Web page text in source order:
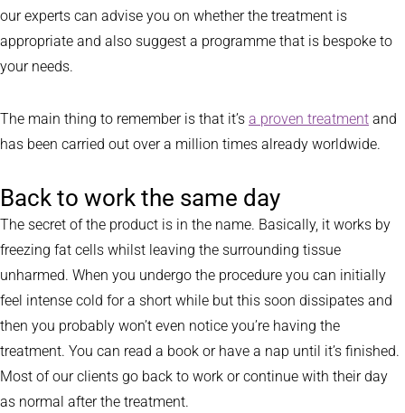
our experts can advise you on whether the treatment is
appropriate and also suggest a programme that is bespoke to
your needs.
The main thing to remember is that it’s a proven treatment and
has been carried out over a million times already worldwide.
Back to work the same day
The secret of the product is in the name. Basically, it works by
freezing fat cells whilst leaving the surrounding tissue
unharmed. When you undergo the procedure you can initially
feel intense cold for a short while but this soon dissipates and
then you probably won’t even notice you’re having the
treatment. You can read a book or have a nap until it’s finished.
Most of our clients go back to work or continue with their day
as normal after the treatment.